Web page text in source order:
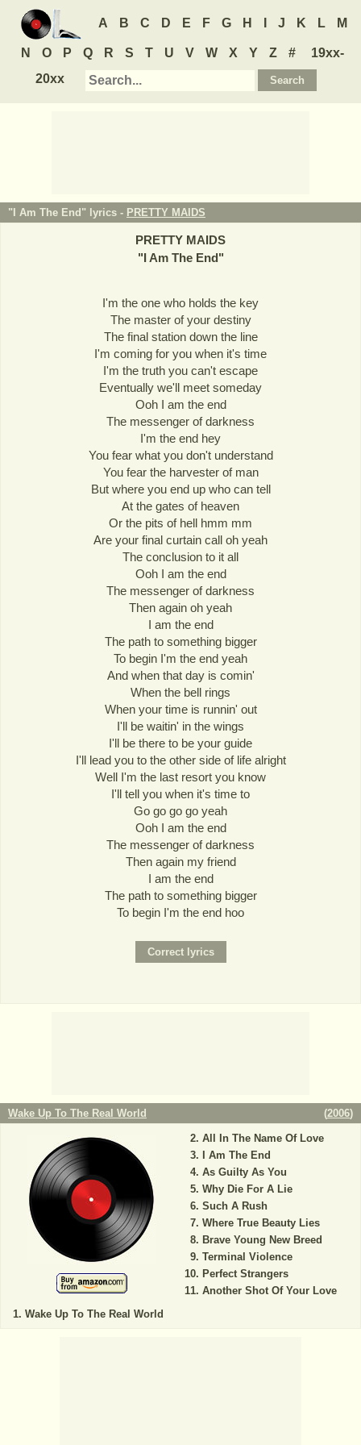
A B C D E F G H J K L M
N O P Q R S T U V W X Y Z #
19xx-
20xx
"I Am The End" lyrics - PRETTY MAIDS
PRETTY MAIDS
"I Am The End"
I'm the one who holds the key
The master of your destiny
The final station down the line
I'm coming for you when it's time
I'm the truth you can't escape
Eventually we'll meet someday
Ooh I am the end
The messenger of darkness
I'm the end hey
You fear what you don't understand
You fear the harvester of man
But where you end up who can tell
At the gates of heaven
Or the pits of hell hmm mm
Are your final curtain call oh yeah
The conclusion to it all
Ooh I am the end
The messenger of darkness
Then again oh yeah
I am the end
The path to something bigger
To begin I'm the end yeah
And when that day is comin'
When the bell rings
When your time is runnin' out
I'll be waitin' in the wings
I'll be there to be your guide
I'll lead you to the other side of life alright
Well I'm the last resort you know
I'll tell you when it's time to
Go go go go yeah
Ooh I am the end
The messenger of darkness
Then again my friend
I am the end
The path to something bigger
To begin I'm the end hoo
Wake Up To The Real World (2006)
Wake Up To The Real World
All In The Name Of Love
I Am The End
As Guilty As You
Why Die For A Lie
Such A Rush
Where True Beauty Lies
Brave Young New Breed
Terminal Violence
Perfect Strangers
Another Shot Of Your Love